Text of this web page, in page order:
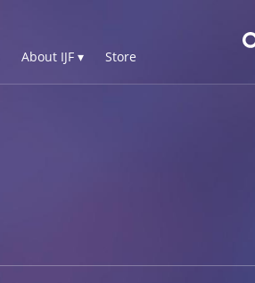
About IJF ▾ Store